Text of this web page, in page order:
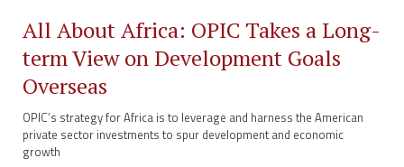
All About Africa: OPIC Takes a Long-
term View on Development Goals
Overseas
OPIC’s strategy for Africa is to leverage and harness the American
private sector investments to spur development and economic
growth